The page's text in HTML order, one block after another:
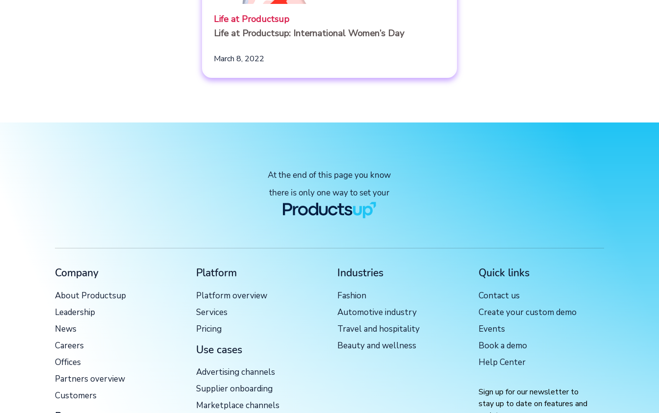
Life at Productsup
Life at Productsup: International Women’s Day
March 8, 2022
At the end of this page you know
there is only one way to set your
Company
About Productsup
Leadership
News
Careers
Offices
Partners overview
Customers
Platform
Platform overview
Services
Pricing
Use cases
Advertising channels
Supplier onboarding
Marketplace channels
Industries
Fashion
Automotive industry
Travel and hospitality
Beauty and wellness
Quick links
Contact us
Create your custom demo
Events
Book a demo
Help Center
Sign up for our newsletter to
stay up to date on features and